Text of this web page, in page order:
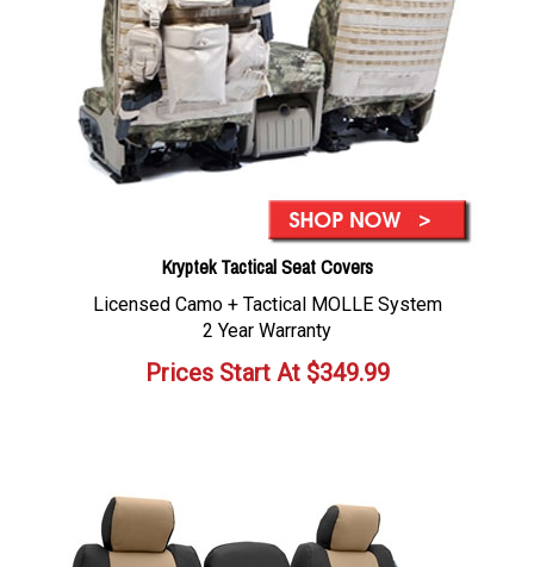
Kryptek Tactical Seat Covers
Licensed Camo + Tactical MOLLE System
2 Year Warranty
Prices Start At$349.99